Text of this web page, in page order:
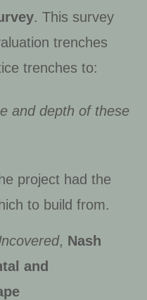
. This survey
trenches
trenches to:
and depth of these
project had the
to build from.
, Nash
and